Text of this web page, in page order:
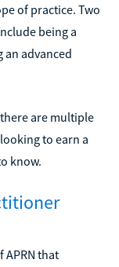
of practice. Two
being a
an advanced
are multiple
to earn a
know.
that